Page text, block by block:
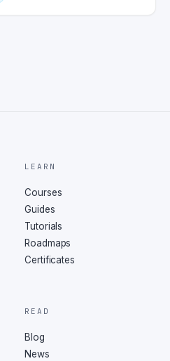
LEARN
Courses
Guides
Tutorials
Roadmaps
Certificates
READ
Blog
News